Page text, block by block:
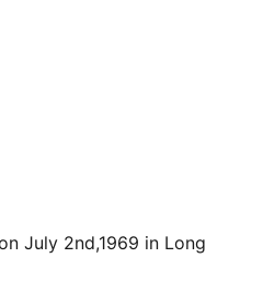
July 2nd,1969 in Long